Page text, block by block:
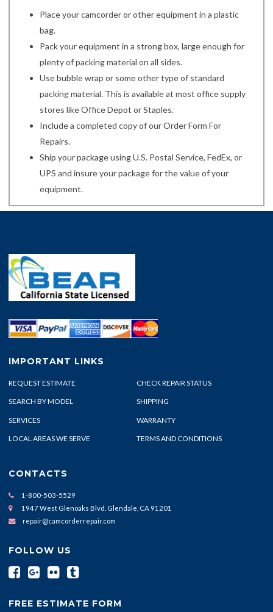
Place your camcorder or other equipment in a plastic
bag.
Pack your equipment in a strong box, large enough for
plenty of packing material on all sides.
Use bubble wrap or some other type of standard
packing material. This is available at most office supply
stores like Office Depot or Staples.
Include a completed copy of our Order Form For
Repairs.
Ship your package using U.S. Postal Service, FedEx, or
UPS and insure your package for the value of your
equipment.
IMPORTANT LINKS
REQUEST ESTIMATE CHECK REPAIR STATUS
SEARCH BY MODEL SHIPPING
SERVICES WARRANTY
LOCAL AREAS WE SERVE TERMS AND CONDITIONS
CONTACTS
1-800-503-5529
1947 West Glenoaks Blvd. Glendale, CA 91201
repair@camcorderrepair.com
FOLLOW US
FREE ESTIMATE FORM